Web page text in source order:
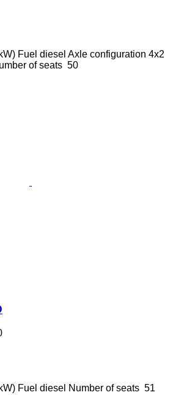
Fuel diesel Axle configuration 4x2
of seats 50
Fuel diesel Number of seats 51